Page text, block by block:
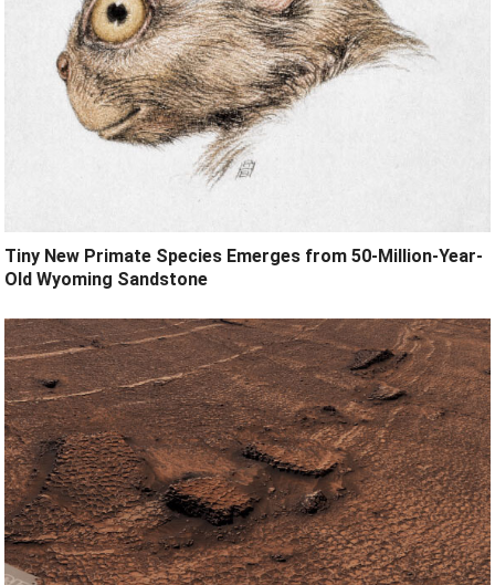
Tiny New Primate Species Emerges from 50-Million-Year-
Old Wyoming Sandstone